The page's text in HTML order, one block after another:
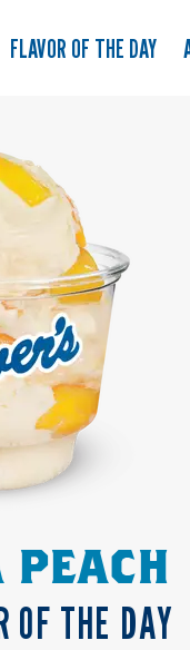
FLAVOR OF THE DAY
PEACH
OF THE DAY